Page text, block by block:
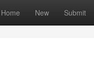
Home New Submit